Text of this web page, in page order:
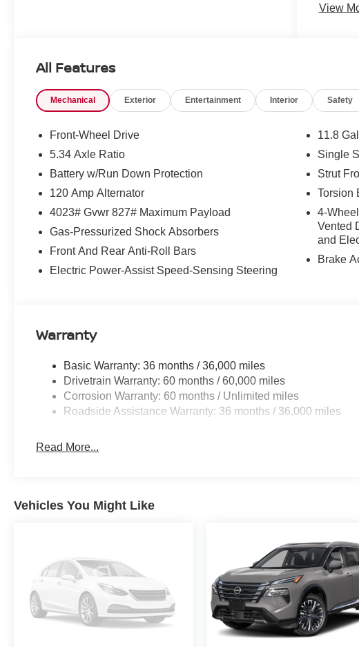
View
All Features
Mechanical Exterior Entertainment Interior Safety
Front-Wheel Drive
5.34 Axle Ratio
Battery w/Run Down Protection
120 Amp Alternator
4023# Gvwr 827# Maximum Payload
Gas-Pressurized Shock Absorbers
Front And Rear Anti-Roll Bars
Electric Power-Assist Speed-Sensing Steering
11.8
Single
Strut
Torsion
4-
Vented
and
Brake
Warranty
Basic Warranty: 36 months / 36,000 miles
Drivetrain Warranty: 60 months / 60,000 miles
Corrosion Warranty: 60 months / Unlimited miles
Roadside Assistance Warranty: 36 months / 36,000 miles
Read More...
Vehicles You Might Like